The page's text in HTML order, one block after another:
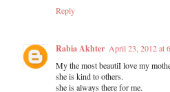
Reply
Rabia Akhter April 23, 2012 at
My the most beautiI love my
she is kind to others.
she is always there for me.